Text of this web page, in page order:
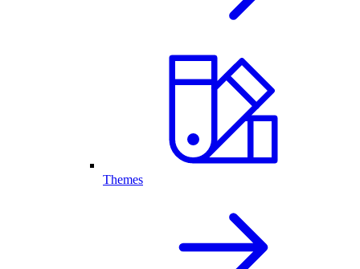
Themes